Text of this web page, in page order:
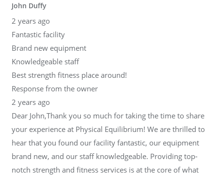
John Duffy
2 years ago
Fantastic facility
Brand new equipment
Knowledgeable staff
Best strength fitness place around!
Response from the owner
2 years ago
Dear John,Thank you so much for taking the time to share
your experience at Physical Equilibrium! We are thrilled to
hear that you found our facility fantastic, our equipment
brand new, and our staff knowledgeable. Providing top-
notch strength and fitness services is at the core of what